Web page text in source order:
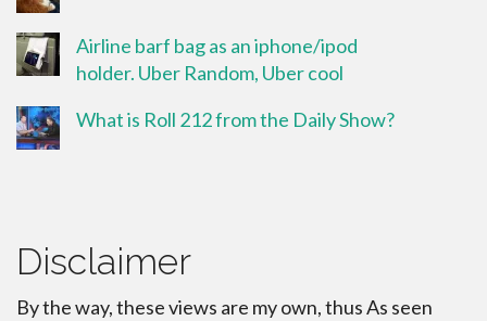
Airline barf bag as an iphone/ipod
holder. Uber Random, Uber cool
What is Roll 212 from the Daily Show?
Disclaimer
By the way, these views are my own, thus As seen